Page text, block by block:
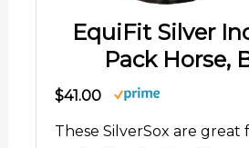
EquiFit Silver
Pack Horse,
$41.00
These SilverSox are great